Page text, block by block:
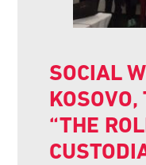
SOCIAL
“THE